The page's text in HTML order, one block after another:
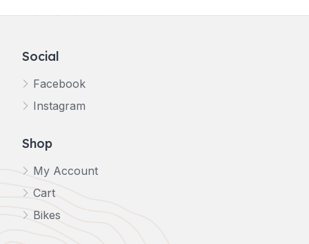
Social
Facebook
Instagram
Shop
My Account
Cart
Bikes